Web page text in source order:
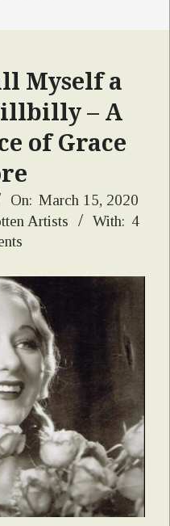
Myself a
– A
of Grace
On: March 15, 2020
Artists With: 4